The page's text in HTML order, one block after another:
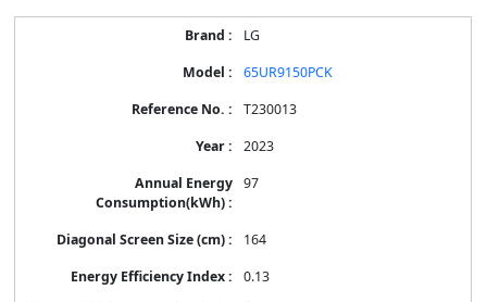
LG
65UR9150PCK
T230013
2023
97
164
0.13